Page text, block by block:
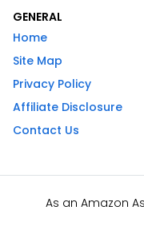
GENERAL
Home
Site Map
Privacy Policy
Affiliate Disclosure
Contact Us
As an Amazon